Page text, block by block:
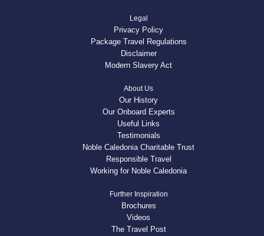
Legal
Privacy Policy
Package Travel Regulations
Disclaimer
Modern Slavery Act
About Us
Our History
Our Onboard Experts
Useful Links
Testimonials
Noble Caledonia Charitable Trust
Responsible Travel
Working for Noble Caledonia
Further Inspiration
Brochures
Videos
The Travel Post